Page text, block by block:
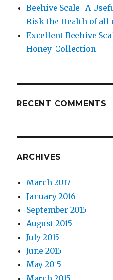
Beehive Scale- A
Risk the Health of all
Excellent Beehive
Honey-Collection
RECENT COMMENTS
ARCHIVES
March 2017
January 2016
September 2015
August 2015
July 2015
June 2015
May 2015